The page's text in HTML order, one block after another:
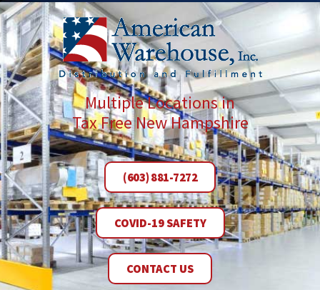
Multiple Locations in
Tax Free New Hampshire
(603) 881-7272
COVID-19 SAFETY
CONTACT US